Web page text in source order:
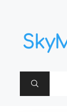
contenu